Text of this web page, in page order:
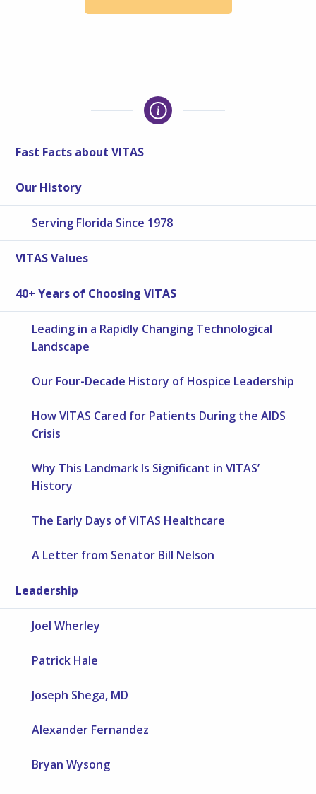
Fast Facts about VITAS
Our History
Serving Florida Since 1978
VITAS Values
40+ Years of Choosing VITAS
Leading in a Rapidly Changing Technological
Landscape
Our Four-Decade History of Hospice Leadership
How VITAS Cared for Patients During the AIDS
Crisis
Why This Landmark Is Significant in VITAS’
History
The Early Days of VITAS Healthcare
A Letter from Senator Bill Nelson
Leadership
Joel Wherley
Patrick Hale
Joseph Shega, MD
Alexander Fernandez
Bryan Wysong